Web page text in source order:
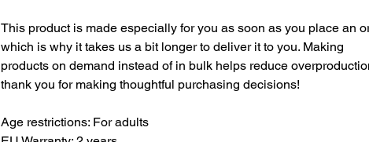
This product is made especially for you as soon as you place an
which is why it takes us a bit longer to deliver it to you. Making
products on demand instead of in bulk helps reduce
thank you for making thoughtful purchasing decisions!
Age restrictions: For adults